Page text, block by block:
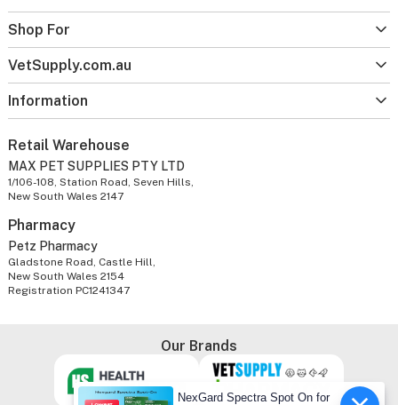
Shop For
VetSupply.com.au
Information
Retail Warehouse
MAX PET SUPPLIES PTY LTD
1/106-108, Station Road, Seven Hills,
New South Wales 2147
Pharmacy
Petz Pharmacy
Gladstone Road, Castle Hill,
New South Wales 2154
Registration PC1241347
Our Brands
NexGard Spectra Spot On for